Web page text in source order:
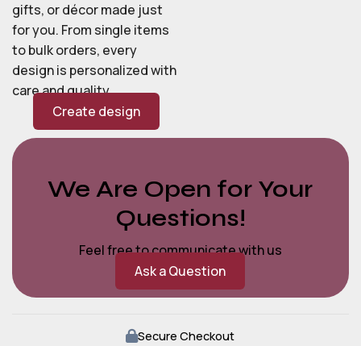
gifts, or décor made just
for you. From single items
to bulk orders, every
design is personalized with
care and quality.
Create design
We Are Open for Your
Questions!
Feel free to communicate with us
Ask a Question
Secure Checkout